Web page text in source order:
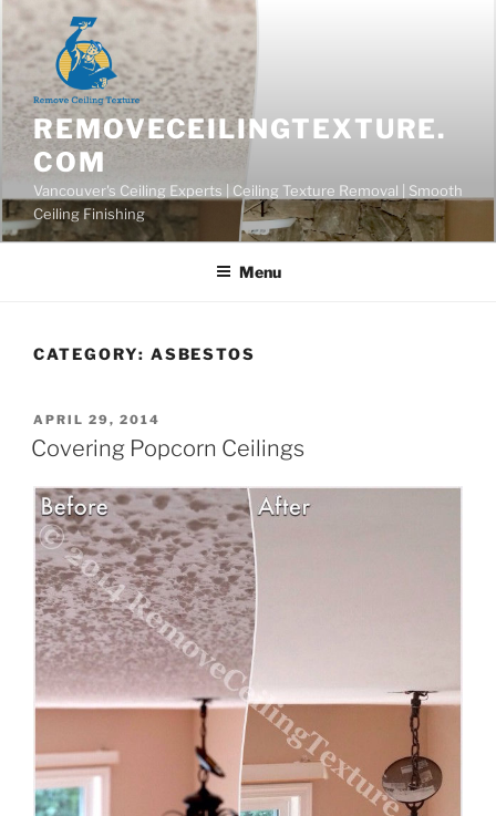
Skip
content
REMOVECEILINGTEXTURE.
COM
Vancouver's Ceiling Experts | Ceiling Texture Removal | Smooth
Ceiling Finishing
Menu
CATEGORY: ASBESTOS
POSTED
ON
APRIL 29, 2014
Covering Popcorn Ceilings